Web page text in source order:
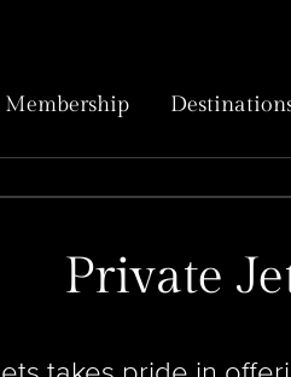
Membership
Private